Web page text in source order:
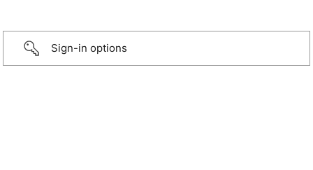
Sign-in options